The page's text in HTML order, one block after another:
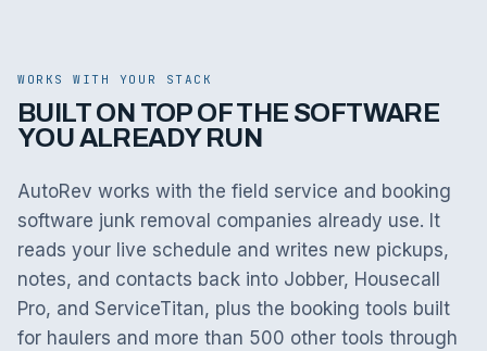
WORKS WITH YOUR STACK
BUILT ON TOP OF THE SOFTWARE
YOU ALREADY RUN
AutoRev works with the field service and booking
software junk removal companies already use. It
reads your live schedule and writes new pickups,
notes, and contacts back into Jobber, Housecall
Pro, and ServiceTitan, plus the booking tools built
for haulers and more than 500 other tools through